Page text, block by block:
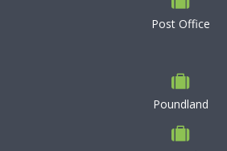
Post Office
Poundland